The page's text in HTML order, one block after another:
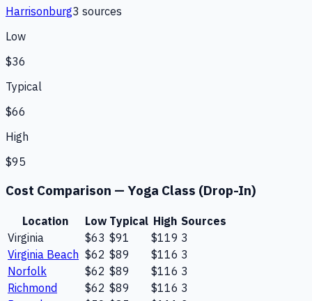
Harrisonburg3 sources
Low
$36
Typical
$66
High
$95
Cost Comparison — Yoga Class (Drop-In)
Location Low Typical High Sources
Virginia
$63 $91 $119 3
Virginia Beach $62 $89 $116 3
Norfolk
$62 $89 $116 3
Richmond
$62 $89 $116 3